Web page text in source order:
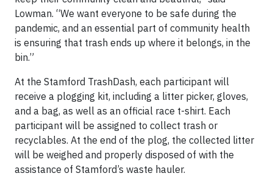
Lowman. “We want everyone to be safe during the
pandemic, and an essential part of community health
is ensuring that trash ends up where it belongs, in the
bin.”
At the Stamford TrashDash, each participant will
receive a plogging kit, including a litter picker, gloves,
and a bag, as well as an official race t-shirt. Each
participant will be assigned to collect trash or
recyclables. At the end of the plog, the collected litter
will be weighed and properly disposed of with the
assistance of Stamford’s waste hauler.